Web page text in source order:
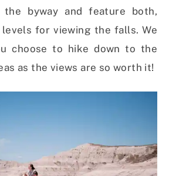
byway and feature both,
for viewing the falls. We
choose to hike down to the
as the views are so worth it!